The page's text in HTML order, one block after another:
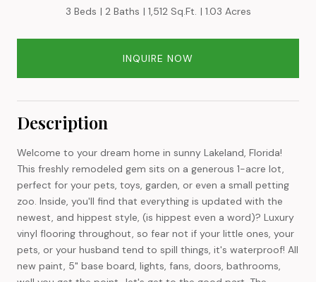
3 Beds 2 Baths 1,512 Sq.Ft. 1.03 Acres
INQUIRE NOW
Description
Welcome to your dream home in sunny Lakeland, Florida!
This freshly remodeled gem sits on a generous 1-acre lot,
perfect for your pets, toys, garden, or even a small petting
zoo. Inside, you'll find that everything is updated with the
newest, and hippest style, (is hippest even a word)? Luxury
vinyl flooring throughout, so fear not if your little ones, your
pets, or your husband tend to spill things, it's waterproof! All
new paint, 5" base board, lights, fans, doors, bathrooms,